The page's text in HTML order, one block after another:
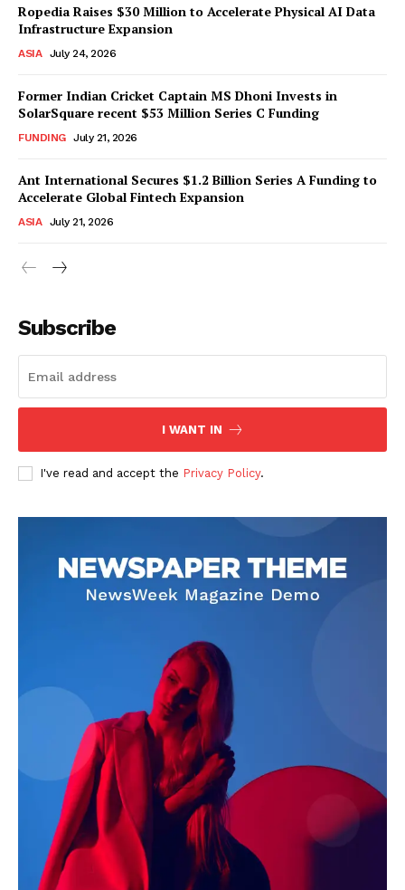
Ropedia Raises $30 Million to Accelerate Physical AI Data
Infrastructure Expansion
ASIA July 24, 2026
Former Indian Cricket Captain MS Dhoni Invests in
SolarSquare recent $53 Million Series C Funding
FUNDING July 21, 2026
Ant International Secures $1.2 Billion Series A Funding to
Accelerate Global Fintech Expansion
ASIA July 21, 2026
Subscribe
I WANT IN
I've read and accept the Privacy Policy.